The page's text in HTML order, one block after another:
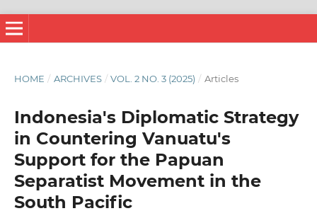
HOME / ARCHIVES / VOL. 2 NO. 3 (2025) / Articles
Indonesia's Diplomatic Strategy
in Countering Vanuatu's
Support for the Papuan
Separatist Movement in the
South Pacific